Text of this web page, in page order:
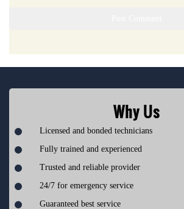
Why Us
Licensed and bonded technicians
Fully trained and experienced
Trusted and reliable provider
24/7 for emergency service
Guaranteed best service